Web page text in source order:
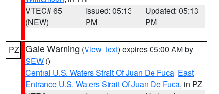
VTEC# 65
(NEW)
Issued: 05:13
PM
Updated: 05:13
PM
PZ Gale Warning (View Text) expires 05:00 AM by
SEW ()
Central U.S. Waters Strait Of Juan De Fuca, East
Entrance U.S. Waters Strait Of Juan De Fuca, in PZ